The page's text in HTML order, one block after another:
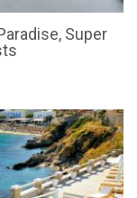
Super